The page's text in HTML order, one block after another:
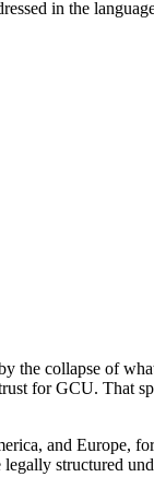
in the
the collapse of
for GCU. That
and Europe,
structured